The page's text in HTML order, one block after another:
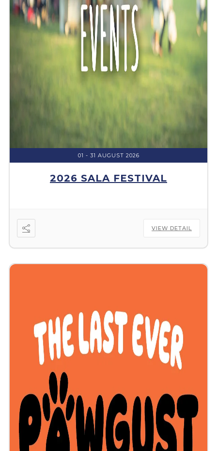
01 - 31 AUGUST 2026
2026 SALA FESTIVAL
VIEW DETAIL